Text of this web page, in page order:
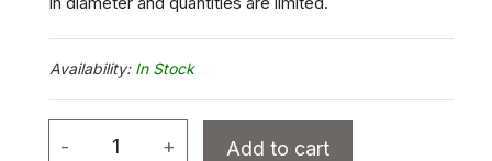
In Stock
-
Split
+ Add to cart